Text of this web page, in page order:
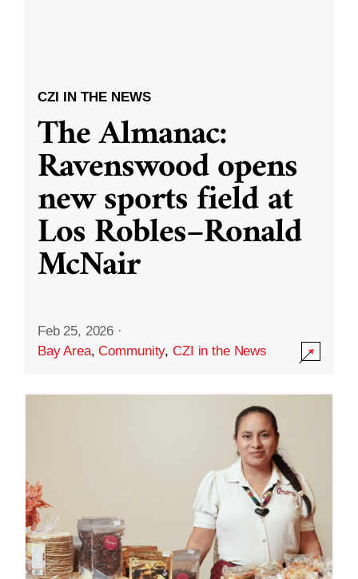
CZI IN THE NEWS
The Almanac:
Ravenswood opens
new sports field at
Los Robles–Ronald
McNair
Feb 25, 2026 ·
Bay Area,Community,CZI in the News